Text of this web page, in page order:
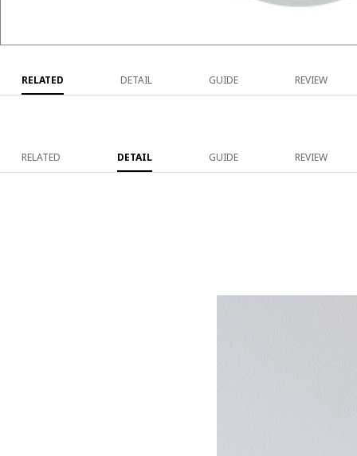
RELATED DETAIL GUIDE REVIEW
RELATED DETAIL GUIDE REVIEW